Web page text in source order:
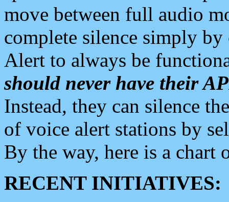
move between full audio
complete silence simply
Alert to always be
should never have their
Instead, they can silence
of voice alert stations by
By the way, here is a chart
RECENT INITIATIVES: